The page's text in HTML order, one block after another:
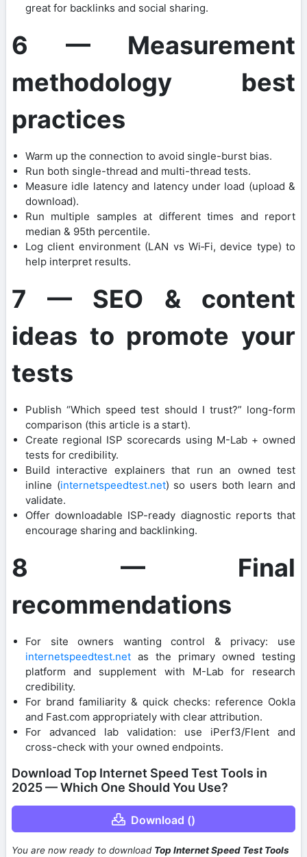
great for backlinks and social sharing.
6 — Measurement
methodology best
practices
Warm up the connection to avoid single-burst bias.
Run both single-thread and multi-thread tests.
Measure idle latency and latency under load (upload &
download).
Run multiple samples at different times and report
median & 95th percentile.
Log client environment (LAN vs Wi‑Fi, device type) to
help interpret results.
7 — SEO & content
ideas to promote your
tests
Publish “Which speed test should I trust?” long-form
comparison (this article is a start).
Create regional ISP scorecards using M-Lab + owned
tests for credibility.
Build interactive explainers that run an owned test
inline (internetspeedtest.net) so users both learn and
validate.
Offer downloadable ISP-ready diagnostic reports that
encourage sharing and backlinking.
8 — Final
recommendations
For site owners wanting control & privacy: use
internetspeedtest.net as the primary owned testing
platform and supplement with M-Lab for research
credibility.
For brand familiarity & quick checks: reference Ookla
and Fast.com appropriately with clear attribution.
For advanced lab validation: use iPerf3/Flent and
cross-check with your owned endpoints.
Download Top Internet Speed Test Tools in
2025 — Which One Should You Use?
Download ()
You are now ready to download Top Internet Speed Test Tools